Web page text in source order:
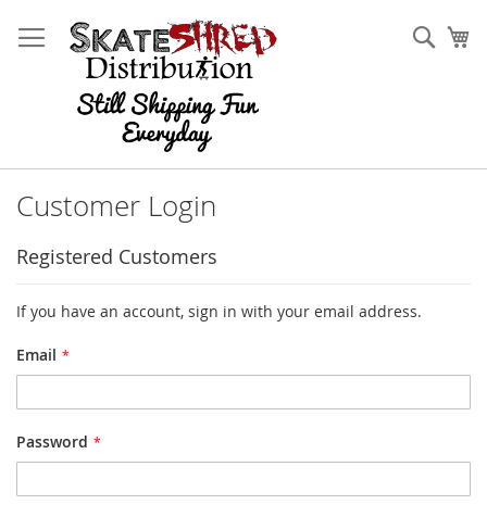
to
Content
Customer Login
Registered Customers
If you have an account, sign in with your email address.
Email
Password